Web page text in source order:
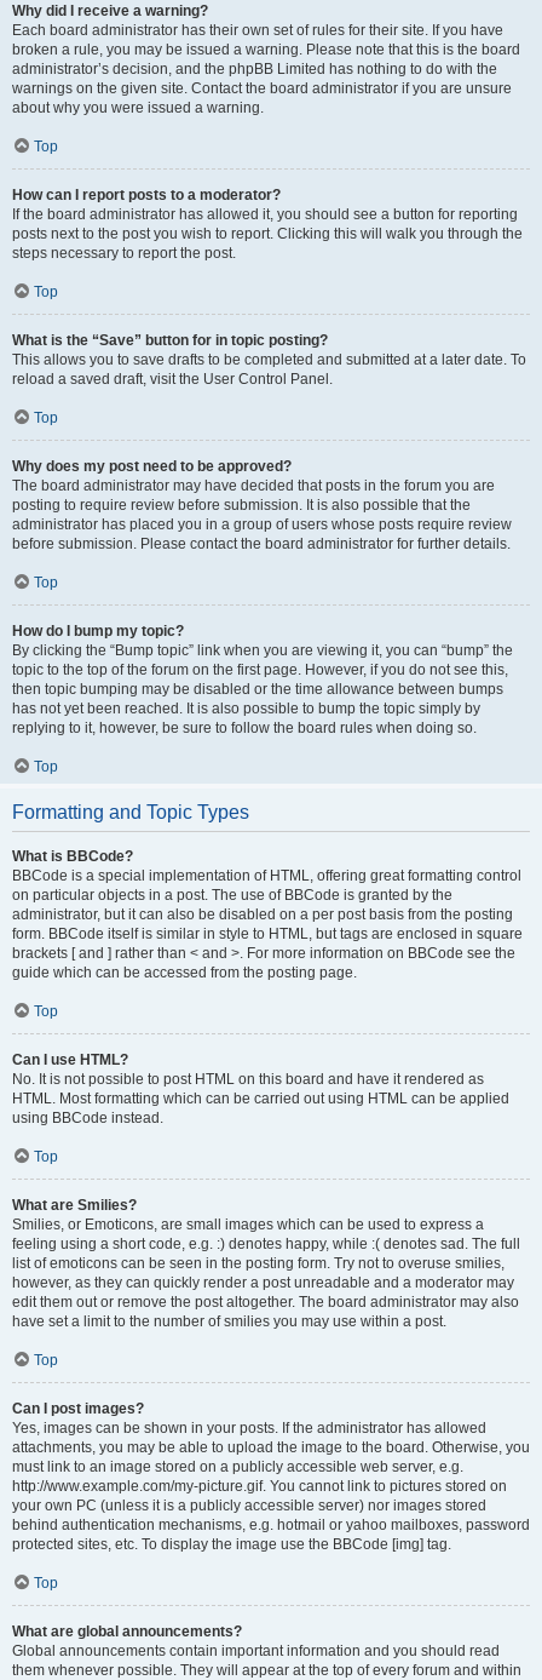
Why did I receive a warning?
Each board administrator has their own set of rules for their site. If you have
broken a rule, you may be issued a warning. Please note that this is the board
administrator’s decision, and the phpBB Limited has nothing to do with the
warnings on the given site. Contact the board administrator if you are unsure
about why you were issued a warning.
Top
How can I report posts to a moderator?
If the board administrator has allowed it, you should see a button for reporting
posts next to the post you wish to report. Clicking this will walk you through the
steps necessary to report the post.
Top
What is the “Save” button for in topic posting?
This allows you to save drafts to be completed and submitted at a later date. To
reload a saved draft, visit the User Control Panel.
Top
Why does my post need to be approved?
The board administrator may have decided that posts in the forum you are
posting to require review before submission. It is also possible that the
administrator has placed you in a group of users whose posts require review
before submission. Please contact the board administrator for further details.
Top
How do I bump my topic?
By clicking the “Bump topic” link when you are viewing it, you can “bump” the
topic to the top of the forum on the first page. However, if you do not see this,
then topic bumping may be disabled or the time allowance between bumps
has not yet been reached. It is also possible to bump the topic simply by
replying to it, however, be sure to follow the board rules when doing so.
Top
Formatting and Topic Types
What is BBCode?
BBCode is a special implementation of HTML, offering great formatting control
on particular objects in a post. The use of BBCode is granted by the
administrator, but it can also be disabled on a per post basis from the posting
form. BBCode itself is similar in style to HTML, but tags are enclosed in square
brackets [ and ] rather than < and >. For more information on BBCode see the
guide which can be accessed from the posting page.
Top
Can I use HTML?
No. It is not possible to post HTML on this board and have it rendered as
HTML. Most formatting which can be carried out using HTML can be applied
using BBCode instead.
Top
What are Smilies?
Smilies, or Emoticons, are small images which can be used to express a
feeling using a short code, e.g. :) denotes happy, while :( denotes sad. The full
list of emoticons can be seen in the posting form. Try not to overuse smilies,
however, as they can quickly render a post unreadable and a moderator may
edit them out or remove the post altogether. The board administrator may also
have set a limit to the number of smilies you may use within a post.
Top
Can I post images?
Yes, images can be shown in your posts. If the administrator has allowed
attachments, you may be able to upload the image to the board. Otherwise, you
must link to an image stored on a publicly accessible web server, e.g.
http://www.example.com/my-picture.gif. You cannot link to pictures stored on
your own PC (unless it is a publicly accessible server) nor images stored
behind authentication mechanisms, e.g. hotmail or yahoo mailboxes, password
protected sites, etc. To display the image use the BBCode [img] tag.
Top
What are global announcements?
Global announcements contain important information and you should read
them whenever possible. They will appear at the top of every forum and within